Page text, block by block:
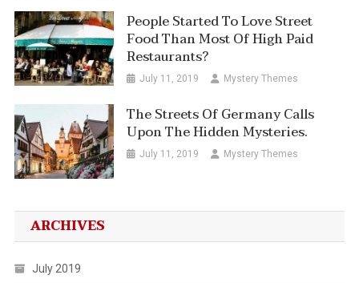
People Started To Love Street
Food Than Most Of High Paid
Restaurants?
July 11, 2019 Mystery Themes
The Streets Of Germany Calls
Upon The Hidden Mysteries.
July 11, 2019 Mystery Themes
ARCHIVES
July 2019